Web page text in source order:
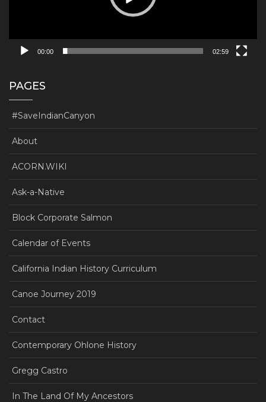
00:00 02:59
PAGES
#SaveIndianCanyon
About
ACORN.WIKI
Ask-a-Native
Block Corporate Salmon
Calendar of Events
California Indian History Curriculum
Canoe Journey 2019
Contact
Contemporary Ohlone History
Gregg Castro
In The Land Of My Ancestors